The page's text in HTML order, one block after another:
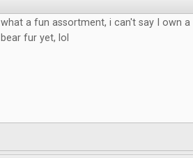
what a fun assortment, i can't say I own
bear fur yet, lol